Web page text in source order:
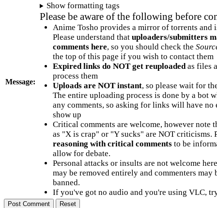
Message:
Show formatting tags
Please be aware of the following before
Anime Tosho provides a mirror of torrents and
Please understand that uploaders/submitters
comments here, so you should check the
the top of this page if you wish to contact them
Expired links do NOT get reuploadedas files
process them
Uploads are NOT instant, so please wait for
The entire uploading process is done by a bot
any comments, so asking for links will have no
show up
Critical comments are welcome, however note
as "X is crap" or "Y sucks" are NOT criticisms.
reasoning with critical commentsto be
allow for debate.
Personal attacks or insults are not welcome
may be removed entirely and commenters may
banned.
If you've got no audio and you're using VLC,